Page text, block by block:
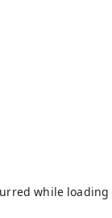
while loading